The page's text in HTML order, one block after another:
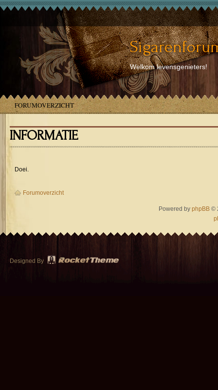
Welkom levensgenieters!
FORUMOVERZICHT
INFORMATIE
Doei.
Forumoverzicht
Powered byphpBB ©
Designed By